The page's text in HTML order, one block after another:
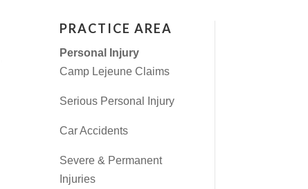
PRACTICE AREA
Personal Injury
Camp Lejeune Claims
Serious Personal Injury
Car Accidents
Severe & Permanent
Injuries